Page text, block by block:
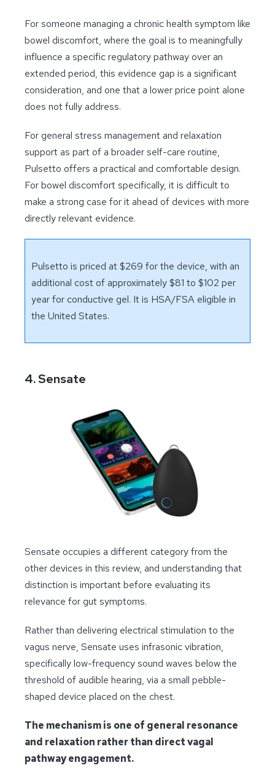
For someone managing a chronic health symptom like
bowel discomfort, where the goal is to meaningfully
influence a specific regulatory pathway over an
extended period, this evidence gap is a significant
consideration, and one that a lower price point alone
does not fully address.
For general stress management and relaxation
support as part of a broader self-care routine,
Pulsetto offers a practical and comfortable design.
For bowel discomfort specifically, it is difficult to
make a strong case for it ahead of devices with more
directly relevant evidence.
Pulsetto is priced at $269 for the device, with an
additional cost of approximately $81 to $102 per
year for conductive gel. It is HSA/FSA eligible in
the United States.
4. Sensate
Sensate occupies a different category from the
other devices in this review, and understanding that
distinction is important before evaluating its
relevance for gut symptoms.
Rather than delivering electrical stimulation to the
vagus nerve, Sensate uses infrasonic vibration,
specifically low-frequency sound waves below the
threshold of audible hearing, via a small pebble-
shaped device placed on the chest.
The mechanism is one of general resonance
and relaxation rather than direct vagal
pathway engagement.